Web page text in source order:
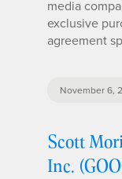
media
exclusive
agreement
November 6,
Scott
Inc.